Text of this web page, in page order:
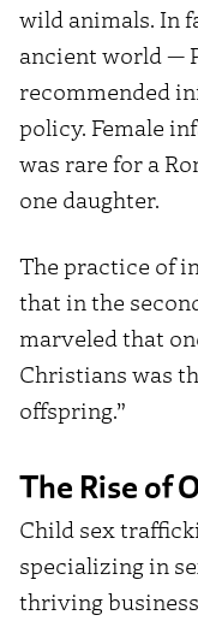
wild animals. In
ancient world —
recommended
policy. Female
was rare for a
one daughter.
The practice of
that in the
marveled that
Christians was
offspring.”
The Rise of
Child sex
specializing in
thriving